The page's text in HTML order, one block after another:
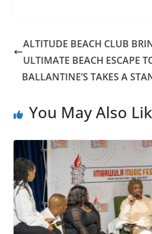
ALTITUDE BEACH CLUB
ULTIMATE BEACH ESCAPE
BALLANTINE’S TAKES A
You May Also